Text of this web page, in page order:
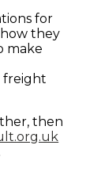
for
they
make
freight
then